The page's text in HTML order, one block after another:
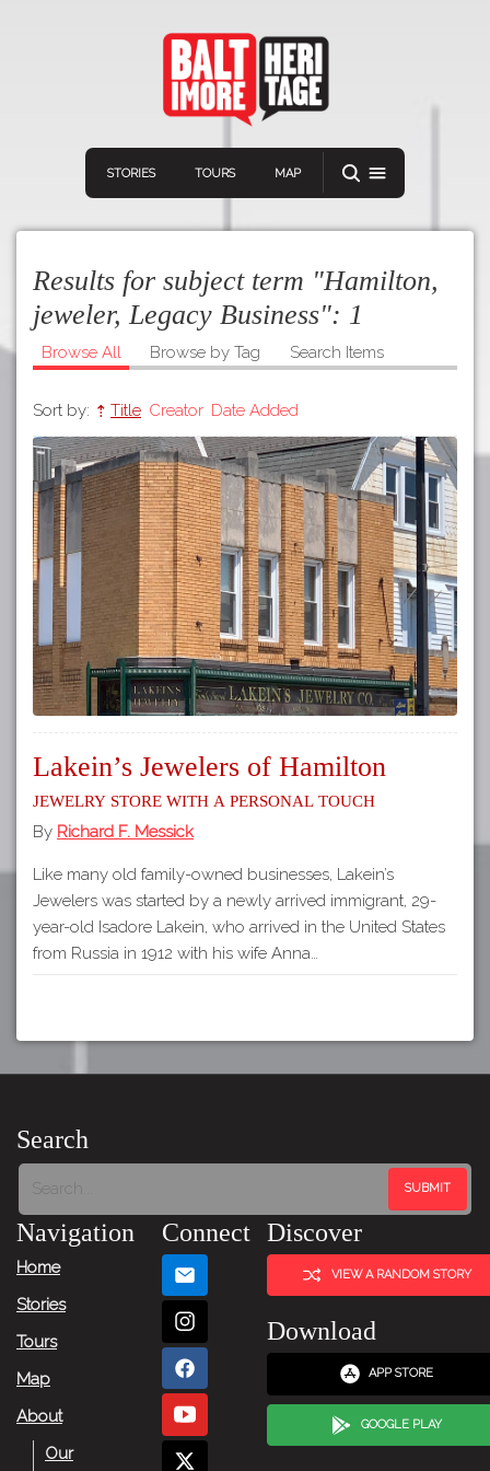
STORIES TOURS MAP
Home
Stories
Tours
Map
About
Our
Partners
Privacy
Policy
Rights and
Restrictions
Architects
Download
APP STORE
GOOGLE PLAY
Results for subject term "Hamilton,
jeweler, Legacy Business": 1
Browse All Browse by Tag Search Items
Sort by: Title Creator Date Added
Lakein’s Jewelers of Hamilton
Jewelry Store with a Personal Touch
By Richard F. Messick
Like many old family-owned businesses, Lakein’s
Jewelers was started by a newly arrived immigrant, 29-
year-old Isadore Lakein, who arrived in the United States
from Russia in 1912 with his wife Anna…
Search
Navigation
Home
Stories
Tours
Map
About
Our
Connect Discover
VIEW A RANDOM STORY
Download
APP STORE
GOOGLE PLAY